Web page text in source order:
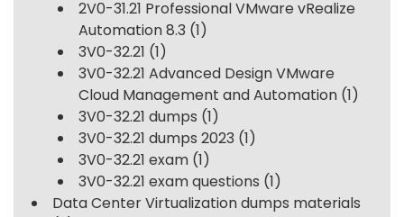
2V0-31.21 Professional VMware vRealize
Automation 8.3 (1)
3V0-32.21 (1)
3V0-32.21 Advanced Design VMware
Cloud Management and Automation (1)
3V0-32.21 dumps (1)
3V0-32.21 dumps 2023 (1)
3V0-32.21 exam (1)
3V0-32.21 exam questions (1)
Data Center Virtualization dumps materials